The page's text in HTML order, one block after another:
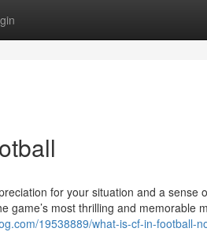
for your situation and a sense
game’s most thrilling and memorable
19538889/what-is-cf-in-football-